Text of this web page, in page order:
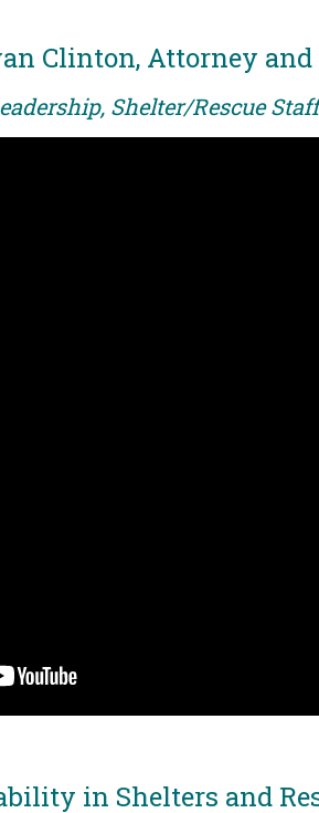
Clinton, Attorney
Shelter/Rescue
in Shelters and